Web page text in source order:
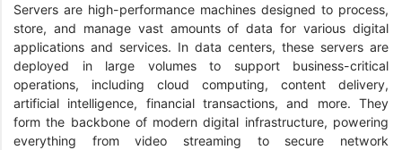
Servers are high-performance machines designed to process,
store, and manage vast amounts of data for various digital
applications and services. In data centers, these servers are
deployed in large volumes to support business-critical
operations, including cloud computing, content delivery,
artificial intelligence, financial transactions, and more. They
form the backbone of modern digital infrastructure, powering
everything from video streaming to secure network